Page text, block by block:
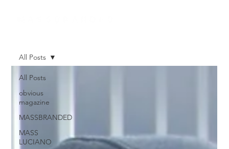
All Posts
obvious
magazine
MASSBRANDED
MASS
LUCIANO
All Posts